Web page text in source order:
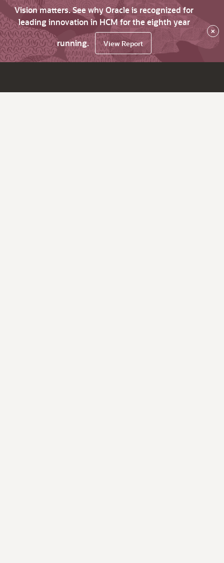
Vision matters. See why Oracle is recognized for
leading innovation in HCM for the eighth year
running.
View Report
×